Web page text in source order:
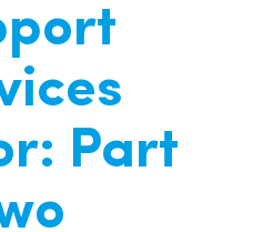
Part